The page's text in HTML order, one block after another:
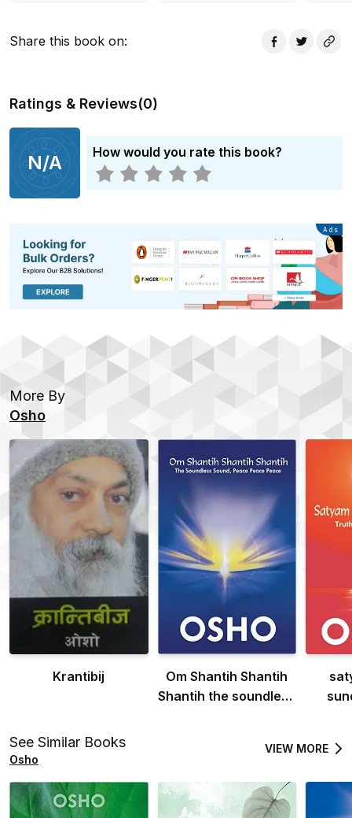
Share this book on:
Ratings & Reviews(0)
N/A How would you rate this book?
Advertisement
Ads
More By
Osho
Krantibij
Om Shantih Shantih
Shantih the soundless
See Similar Books
Osho
VIEW MORE